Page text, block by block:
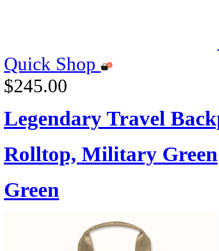
Quick Shop
$245.00
Legendary Travel
Rolltop, Military Green
Green